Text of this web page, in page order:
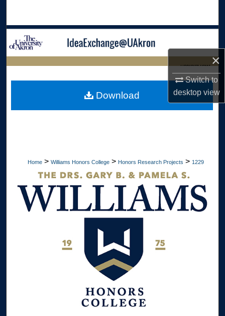
×
Switch to
desktopview
Browse Collections
Digital Commons Network™
LIBRARIES HOME
Home > Williams Honors College > Honors Research Projects > 1229
Download